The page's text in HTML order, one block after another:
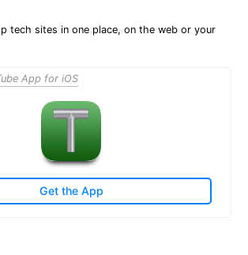
tech sites in one place, on the web or your
App for iOS
Get the App